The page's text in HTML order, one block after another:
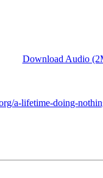
Download Audio
a-lifetime-doing-